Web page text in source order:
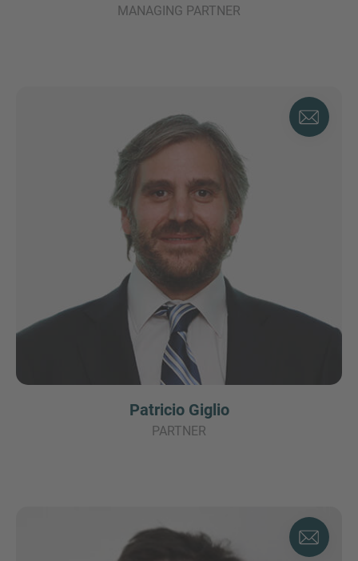
MANAGING PARTNER
Patricio Giglio
PARTNER